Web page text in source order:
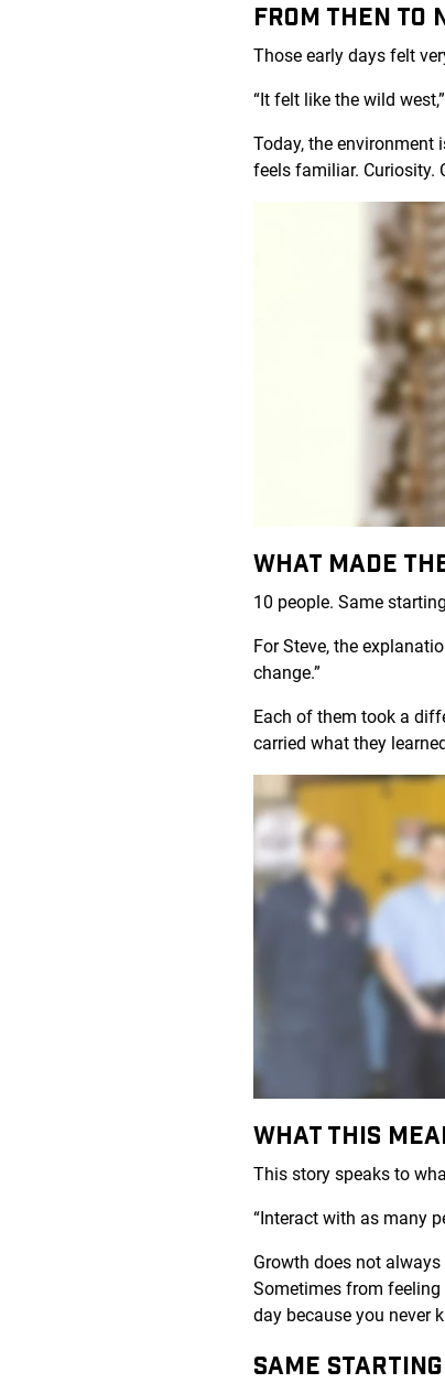
FROM THEN TO
Those early days felt
“It felt like the wild
Today, the environment
feels familiar. Curiosity.
WHAT MADE
10 people. Same
For Steve, the
change.”
Each of them took a
carried what they
WHAT THIS
This story speaks to
“Interact with as many
Growth does not
Sometimes from
day because you never
SAME